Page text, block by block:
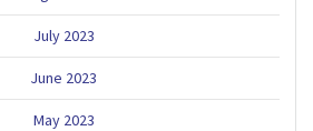
July 2023
June 2023
May 2023